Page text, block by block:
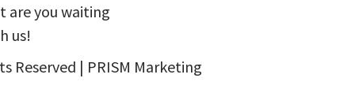
are you waiting
us!
Reserved | PRISM Marketing